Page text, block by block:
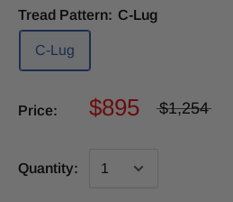
Tread Pattern: C-Lug
C-Lug
Price: $895 $1,254
Quantity: